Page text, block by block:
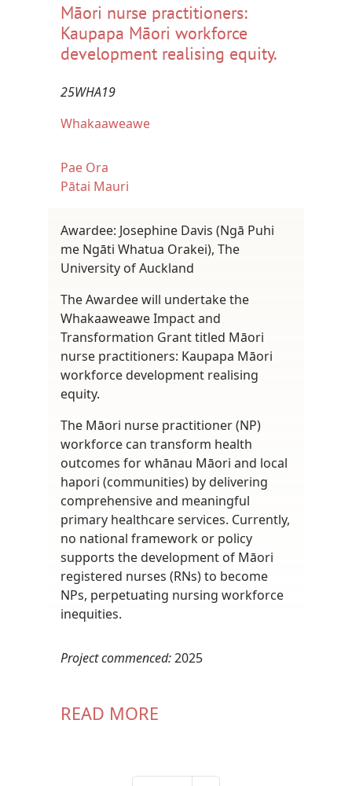
Māori nurse practitioners:
Kaupapa Māori workforce
development realising equity.
25WHA19
Whakaaweawe
Pae Ora
Pātai Mauri
Awardee: Josephine Davis (Ngā Puhi
me Ngāti Whatua Orakei), The
University of Auckland
The Awardee will undertake the
Whakaaweawe Impact and
Transformation Grant titled Māori
nurse practitioners: Kaupapa Māori
workforce development realising
equity.
The Māori nurse practitioner (NP)
workforce can transform health
outcomes for whānau Māori and local
hapori (communities) by delivering
comprehensive and meaningful
primary healthcare services. Currently,
no national framework or policy
supports the development of Māori
registered nurses (RNs) to become
NPs, perpetuating nursing workforce
inequities.
Project commenced:2025
READ MORE